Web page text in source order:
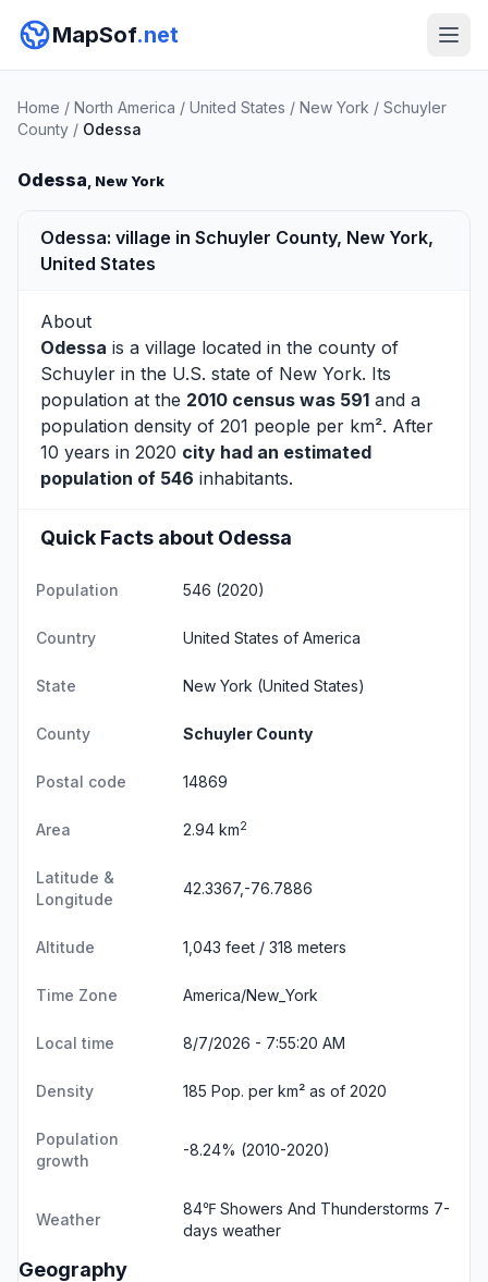
MapSof.net
Home / North America / United States / New York / Schuyler
County / Odessa
Odessa, New York
Odessa: village in Schuyler County, New York,
United States
About
Odessa is a village located in the county of
Schuyler in the U.S. state of New York. Its
population at the 2010 census was 591 and a
population density of 201 people per km². After
10 years in 2020 city had an estimated
population of 546 inhabitants.
Quick Facts about Odessa
Population 546 (2020)
Country United States of America
State New York (United States)
County Schuyler County
Postal code 14869
Area 2.94 km2
Latitude &
Longitude
42.3367,-76.7886
Altitude 1,043 feet / 318 meters
Time Zone America/New_York
Local time 8/7/2026 - 7:55:21 AM
Density 185 Pop. per km² as of 2020
Population
growth
-8.24% (2010-2020)
Weather
84℉ Showers And Thunderstorms 7-
days weather
Geography